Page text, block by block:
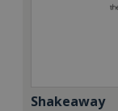
Shakeaway